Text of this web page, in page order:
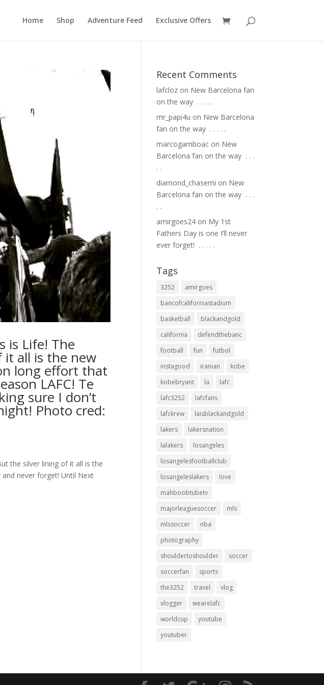
Home Shop Adventure Feed Exclusive Offers
is Life! The
it all is the new
long effort that
LAFC! Te
sure I don’t
Photo cred:
the silver lining of it all is the
never forget! Until Next
Recent Comments
lafcloz on New Barcelona fan
on the way ⁣ .⁣ .⁣ .⁣ .⁣ .⁣
mr_papi4u on New Barcelona
fan on the way ⁣ .⁣ .⁣ .⁣ .⁣ .⁣
marcogamboac on New
Barcelona fan on the way ⁣ .⁣ .⁣ .⁣
.⁣ .⁣
diamond_chasemi on New
Barcelona fan on the way ⁣ .⁣ .⁣ .⁣
.⁣ .⁣
amirgoes24 on My 1st
Fathers Day is one I’ll never
ever forget! ⁣ .⁣ .⁣ .⁣ .⁣ .⁣
Tags
3252
amirgoes
bancofcaliforniastadium
basketball
blackandgold
california
defendthebanc
football
fun
futbol
instagood
iranian
kobe
kobebryant
la
lafc
lafc3252
lafcfans
lafckrew
laisblackandgold
lakers
lakersnation
lalakers
losangeles
losangelesfootballclub
losangeleslakers
love
mahboobtubetv
majorleaguesoccer
mls
mlssoccer
nba
photography
shouldertoshoulder
soccer
soccerfan
sports
the3252
travel
vlog
vlogger
wearelafc
worldcup
youtube
youtuber